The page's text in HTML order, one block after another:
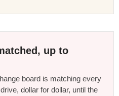
up to
board is matching every
dollar for dollar, until the